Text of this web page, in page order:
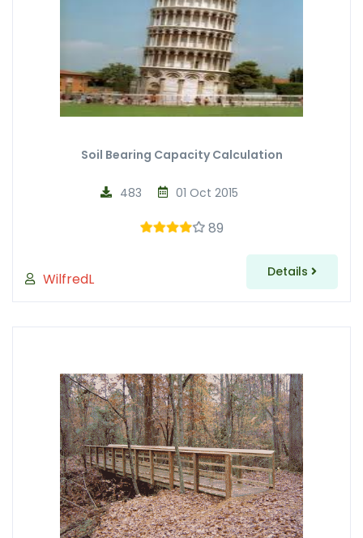
Soil Bearing Capacity Calculation
WilfredL
01 Oct 2015
483
89
Details